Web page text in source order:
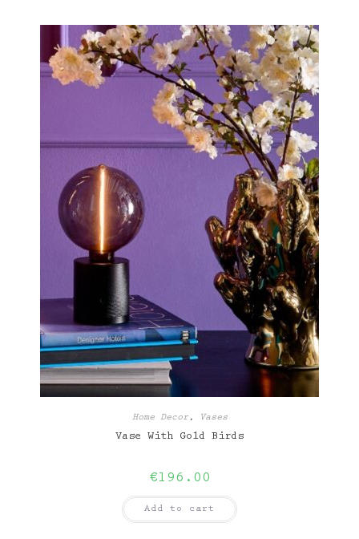
Home Decor, Vases
Vase With Gold Birds
€196.00
Add to cart